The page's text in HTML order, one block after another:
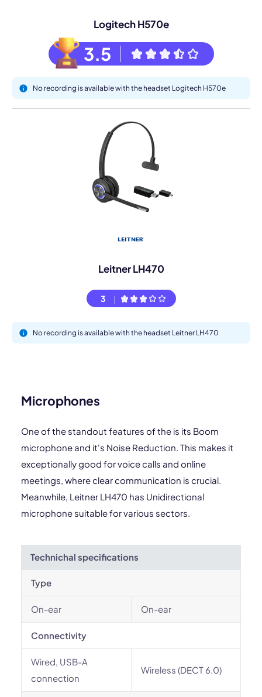
Logitech H570e
3.5
No recording is available with the headset Logitech H570e
Leitner LH470
3
No recording is available with the headset Leitner LH470
Microphones
One of the standout features of the is its Boom
microphone and it's Noise Reduction. This makes it
exceptionally good for voice calls and online
meetings, where clear communication is crucial.
Meanwhile, Leitner LH470 has Unidirectional
microphone suitable for various sectors.
Technichal specifications
Type
On-ear On-ear
Connectivity
Wired, USB-A
connection
Wireless (DECT 6.0)